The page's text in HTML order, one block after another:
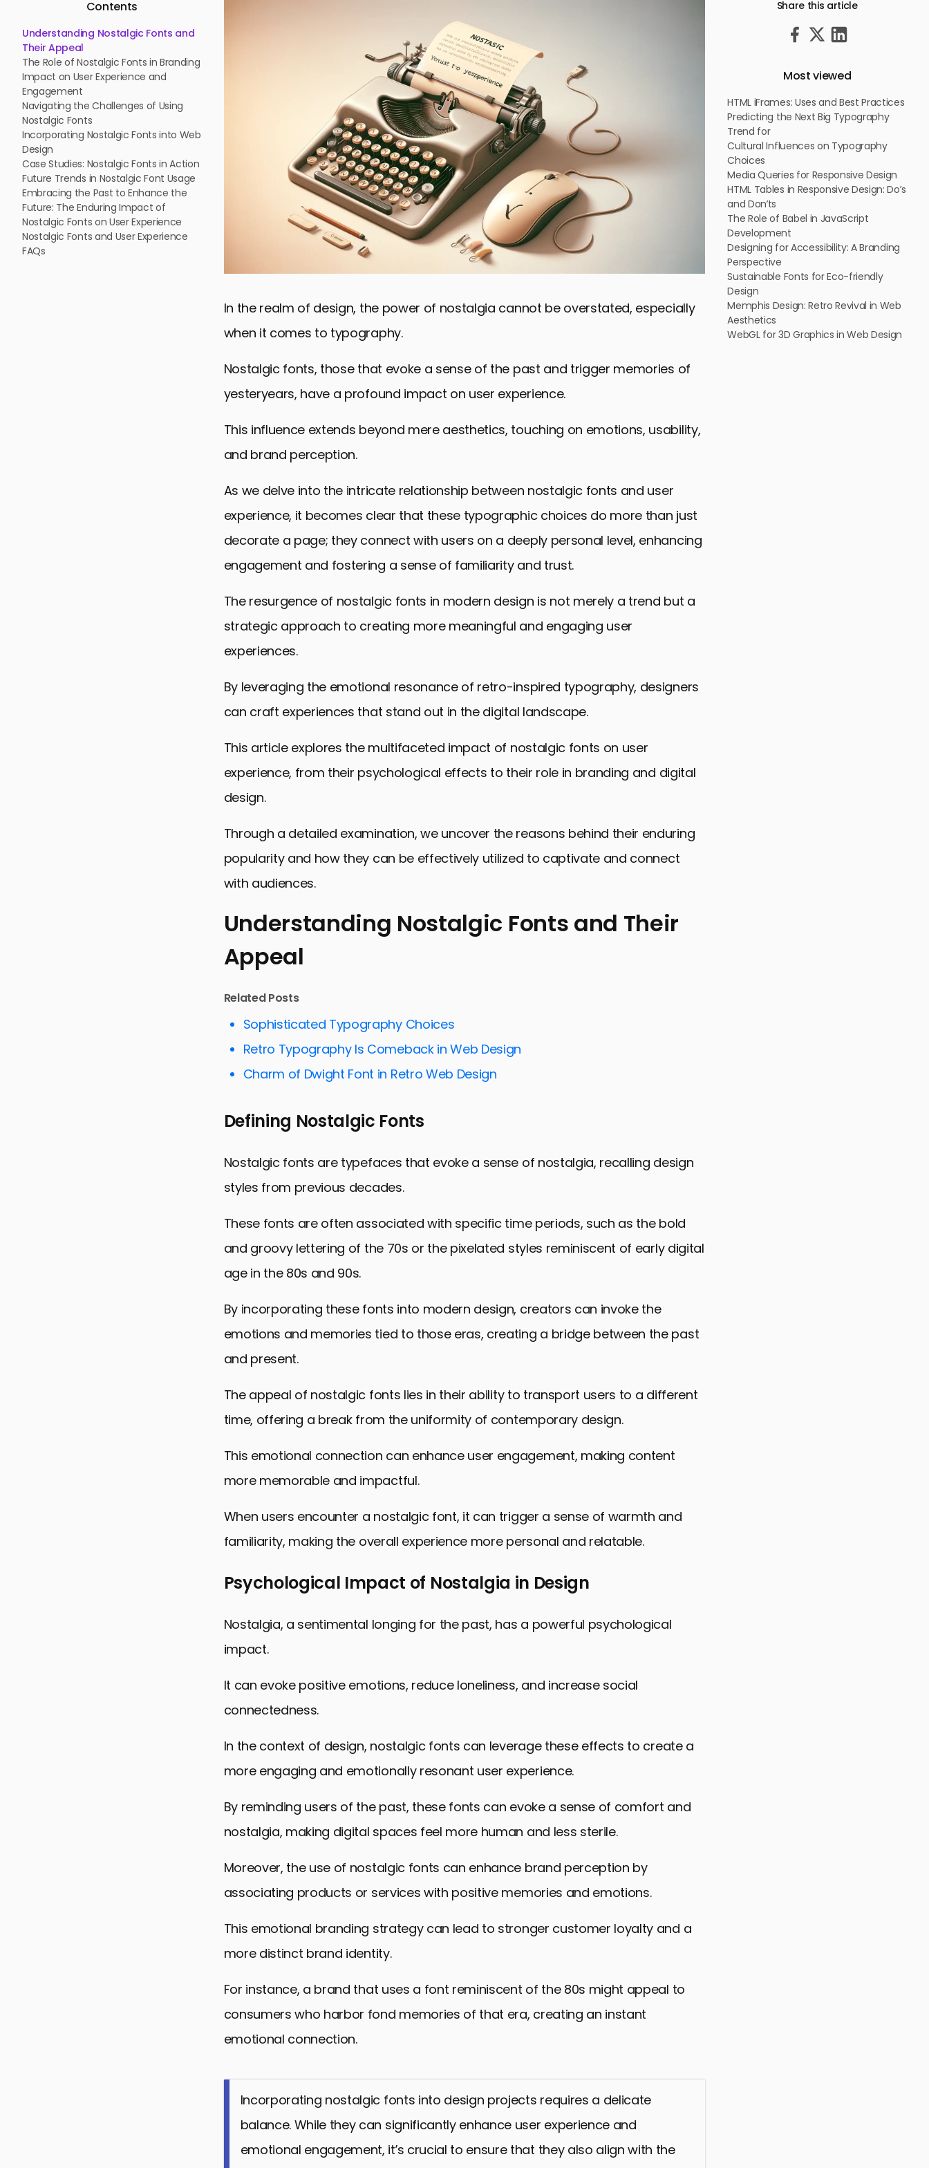
Contents
Understanding Nostalgic Fonts and
Their Appeal
The Role of Nostalgic Fonts in Branding
Impact on User Experience and
Engagement
Navigating the Challenges of Using
Nostalgic Fonts
Incorporating Nostalgic Fonts into Web
Design
Case Studies: Nostalgic Fonts in Action
Future Trends in Nostalgic Font Usage
Embracing the Past to Enhance the
Future: The Enduring Impact of
Nostalgic Fonts on User Experience
Nostalgic Fonts and User Experience
FAQs
In the realm of design, the power of nostalgia cannot be overstated, especially
when it comes to typography.
Nostalgic fonts, those that evoke a sense of the past and trigger memories of
yesteryears, have a profound impact on user experience.
This influence extends beyond mere aesthetics, touching on emotions, usability,
and brand perception.
As we delve into the intricate relationship between nostalgic fonts and user
experience, it becomes clear that these typographic choices do more than just
decorate a page; they connect with users on a deeply personal level, enhancing
engagement and fostering a sense of familiarity and trust.
The resurgence of nostalgic fonts in modern design is not merely a trend but a
strategic approach to creating more meaningful and engaging user
experiences.
By leveraging the emotional resonance of retro-inspired typography, designers
can craft experiences that stand out in the digital landscape.
This article explores the multifaceted impact of nostalgic fonts on user
experience, from their psychological effects to their role in branding and digital
design.
Through a detailed examination, we uncover the reasons behind their enduring
popularity and how they can be effectively utilized to captivate and connect
with audiences.
Understanding Nostalgic Fonts and Their Appeal
Navigating the Challenges of Using Nostalgic Fonts
Incorporating Nostalgic Fonts into Web Design
Case Studies: Nostalgic Fonts in Action
Future Trends in Nostalgic Font Usage
Embracing the Past to Enhance the Future: The Enduring Impact of Nostalgic Fonts on User Experience
Nostalgic Fonts and User Experience FAQs
Understanding Nostalgic Fonts and Their
Appeal
Related Posts
Sophisticated Typography Choices
Retro Typography Is Comeback in Web Design
Charm of Dwight Font in Retro Web Design
Defining Nostalgic Fonts
Nostalgic fonts are typefaces that evoke a sense of nostalgia, recalling design
styles from previous decades.
These fonts are often associated with specific time periods, such as the bold
and groovy lettering of the 70s or the pixelated styles reminiscent of early digital
age in the 80s and 90s.
By incorporating these fonts into modern design, creators can invoke the
emotions and memories tied to those eras, creating a bridge between the past
and present.
The appeal of nostalgic fonts lies in their ability to transport users to a different
time, offering a break from the uniformity of contemporary design.
This emotional connection can enhance user engagement, making content
more memorable and impactful.
When users encounter a nostalgic font, it can trigger a sense of warmth and
familiarity, making the overall experience more personal and relatable.
Psychological Impact of Nostalgia in Design
Nostalgia, a sentimental longing for the past, has a powerful psychological
impact.
It can evoke positive emotions, reduce loneliness, and increase social
connectedness.
In the context of design, nostalgic fonts can leverage these effects to create a
more engaging and emotionally resonant user experience.
By reminding users of the past, these fonts can evoke a sense of comfort and
nostalgia, making digital spaces feel more human and less sterile.
Moreover, the use of nostalgic fonts can enhance brand perception by
associating products or services with positive memories and emotions.
This emotional branding strategy can lead to stronger customer loyalty and a
more distinct brand identity.
For instance, a brand that uses a font reminiscent of the 80s might appeal to
consumers who harbor fond memories of that era, creating an instant
emotional connection.
Incorporating nostalgic fonts into design projects requires a delicate
balance. While they can significantly enhance user experience and
emotional engagement, it’s crucial to ensure that they also align with the
Share this article
Most viewed
HTML iFrames: Uses and Best Practices
Predicting the Next Big Typography
Trend for
Cultural Influences on Typography
Choices
Media Queries for Responsive Design
HTML Tables in Responsive Design: Do’s
and Don’ts
The Role of Babel in JavaScript
Development
Designing for Accessibility: A Branding
Perspective
Sustainable Fonts for Eco-friendly
Design
Memphis Design: Retro Revival in Web
Aesthetics
WebGL for 3D Graphics in Web Design